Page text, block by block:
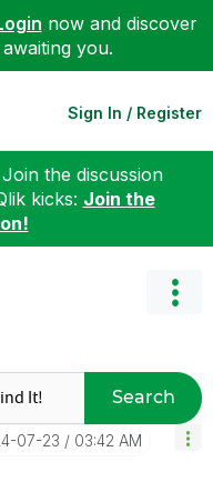
now and discover
you.
Sign In / Register
the discussion
kicks: Join the
Search
07-23 03:42 AM